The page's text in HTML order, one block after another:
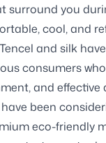
surround you
cool, and
and silk
consumers
and
been
eco-friendly